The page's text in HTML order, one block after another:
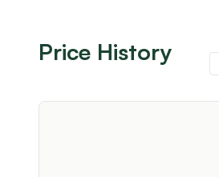
Price History